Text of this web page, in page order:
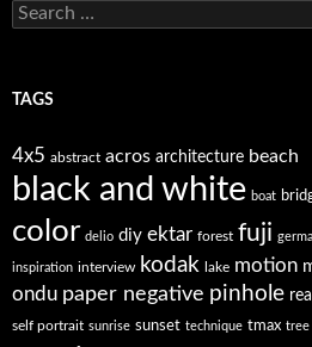
Search
for:
TAGS
4x5 abstract acros architecture beach
black and white boat
color delio diy ektar forest fuji
inspiration interview kodak lake motion
ondu paper negative pinhole
self portrait sunrise sunset technique tmax tree